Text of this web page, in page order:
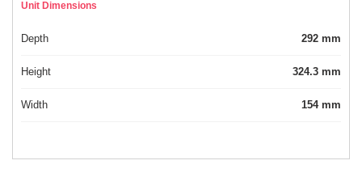
Unit Dimensions
Depth 292 mm
Height 324.3 mm
Width 154 mm